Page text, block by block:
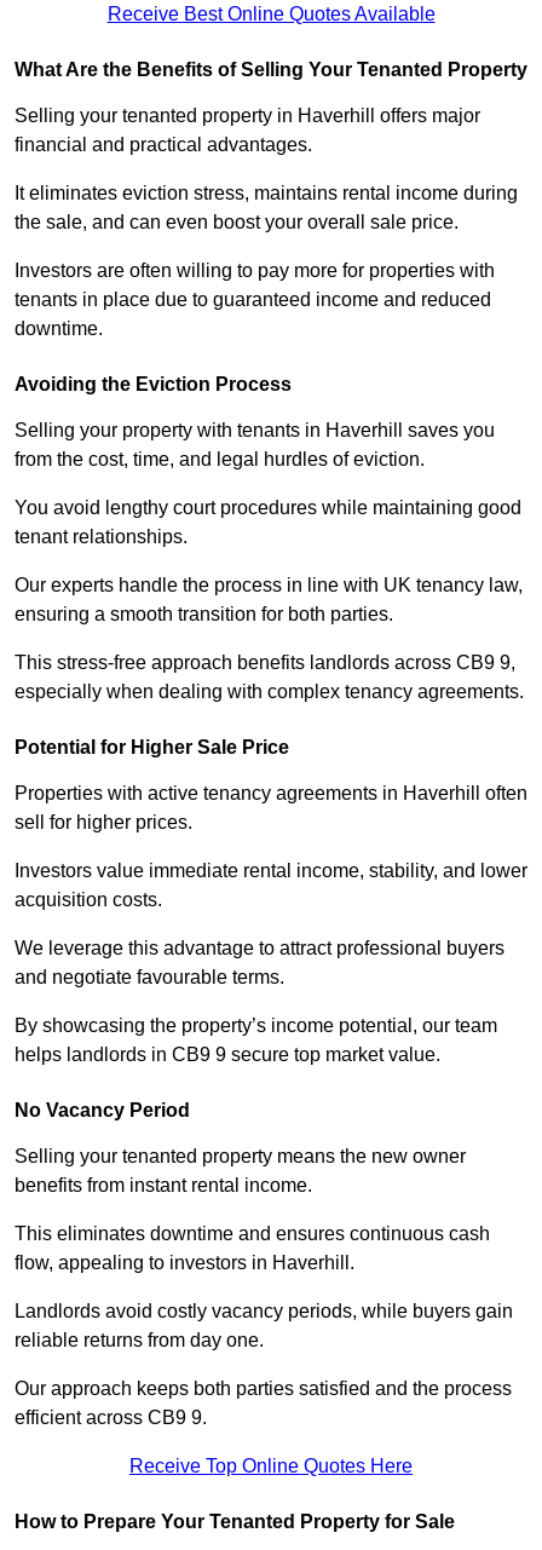
Receive Best Online Quotes Available
What Are the Benefits of Selling Your Tenanted Property
Selling your tenanted property in Haverhill offers major
financial and practical advantages.
It eliminates eviction stress, maintains rental income during
the sale, and can even boost your overall sale price.
Investors are often willing to pay more for properties with
tenants in place due to guaranteed income and reduced
downtime.
Avoiding the Eviction Process
Selling your property with tenants in Haverhill saves you
from the cost, time, and legal hurdles of eviction.
You avoid lengthy court procedures while maintaining good
tenant relationships.
Our experts handle the process in line with UK tenancy law,
ensuring a smooth transition for both parties.
This stress-free approach benefits landlords across CB9 9,
especially when dealing with complex tenancy agreements.
Potential for Higher Sale Price
Properties with active tenancy agreements in Haverhill often
sell for higher prices.
Investors value immediate rental income, stability, and lower
acquisition costs.
We leverage this advantage to attract professional buyers
and negotiate favourable terms.
By showcasing the property’s income potential, our team
helps landlords in CB9 9 secure top market value.
No Vacancy Period
Selling your tenanted property means the new owner
benefits from instant rental income.
This eliminates downtime and ensures continuous cash
flow, appealing to investors in Haverhill.
Landlords avoid costly vacancy periods, while buyers gain
reliable returns from day one.
Our approach keeps both parties satisfied and the process
efficient across CB9 9.
Receive Top Online Quotes Here
How to Prepare Your Tenanted Property for Sale